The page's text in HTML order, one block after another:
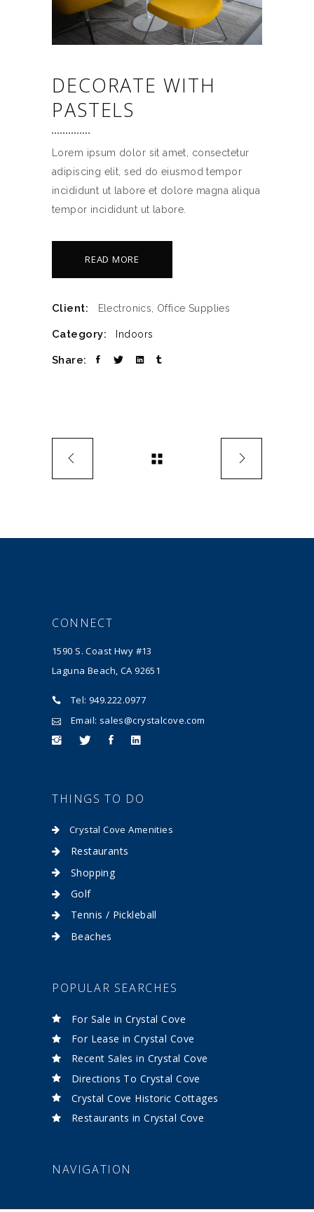
DECORATE WITH
PASTELS
Lorem ipsum dolor sit amet, consectetur
adipiscing elit, sed do eiusmod tempor
incididunt ut labore et dolore magna aliqua
tempor incididunt ut labore.
READ MORE
Client: Electronics, Office Supplies
Category: Indoors
Share:
CONNECT
1590 S. Coast Hwy #13
Laguna Beach, CA 92651
Tel: 949.222.0977
Email: sales@crystalcove.com
THINGS TO DO
Crystal Cove Amenities
Restaurants
Shopping
Golf
Tennis / Pickleball
Beaches
POPULAR SEARCHES
For Sale in Crystal Cove
For Lease in Crystal Cove
Recent Sales in Crystal Cove
Directions To Crystal Cove
Crystal Cove Historic Cottages
Restaurants in Crystal Cove
NAVIGATION